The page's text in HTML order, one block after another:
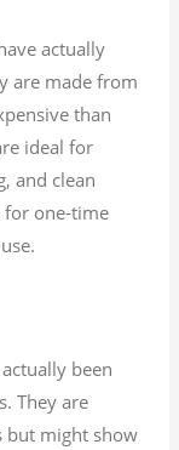
actually
are made from
than
ideal for
and clean
for one-time
been
They are
but might show